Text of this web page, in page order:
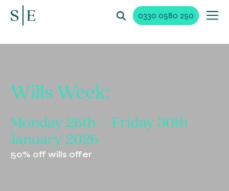
0330 0580 250
Wills Week:
Monday 26th – Friday 30th
January 2026
50% off wills offer